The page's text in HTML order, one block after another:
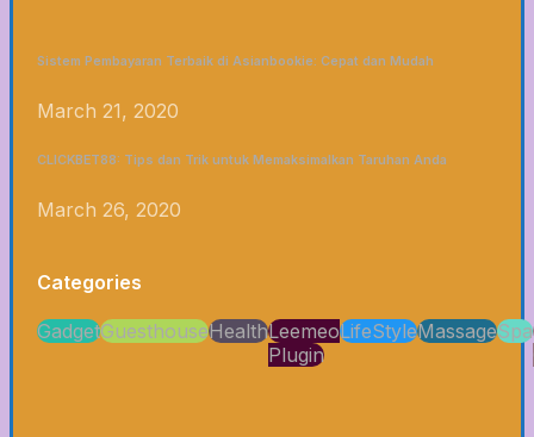
Sistem Pembayaran Terbaik di Asianbookie: Cepat dan Mudah
March 21, 2020
CLICKBET88: Tips dan Trik untuk Memaksimalkan Taruhan Anda
March 26, 2020
Categories
GadgetGuesthouseHealthLeemeo
Plugin
LifeStyleMassageSpa